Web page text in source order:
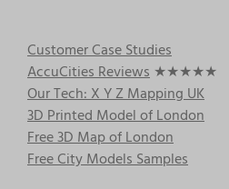
Customer Case Studies
AccuCities Reviews ★★★★★
Our Tech: X Y Z Mapping UK
3D Printed Model of London
Free 3D Map of London
Free City Models Samples